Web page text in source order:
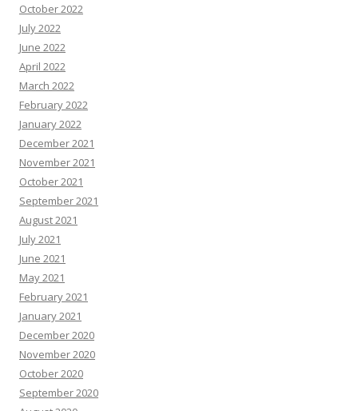
October 2022
July 2022
June 2022
April 2022
March 2022
February 2022
January 2022
December 2021
November 2021
October 2021
September 2021
August 2021
July 2021
June 2021
May 2021
February 2021
January 2021
December 2020
November 2020
October 2020
September 2020